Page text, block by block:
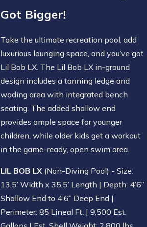
Got Bigger!
Take the ultimate recreation pool, add
luxurious lounging space, and you’ve got
Lil Bob LX. The Lil Bob LX in-ground
design includes a tanning ledge and
wading area with integrated bench
seating. The added shallow end
provides ample space for younger
children, while older kids get a workout
in the game-ready, open swim area.
LIL BOB LX (Non-Diving Pool) - Size:
13.5’ Width x 35.5’ Length | Depth: 4’6”
Shallow End to 4’6” Deep End |
Perimeter: 85 Lineal Ft. | 9,500 Est.